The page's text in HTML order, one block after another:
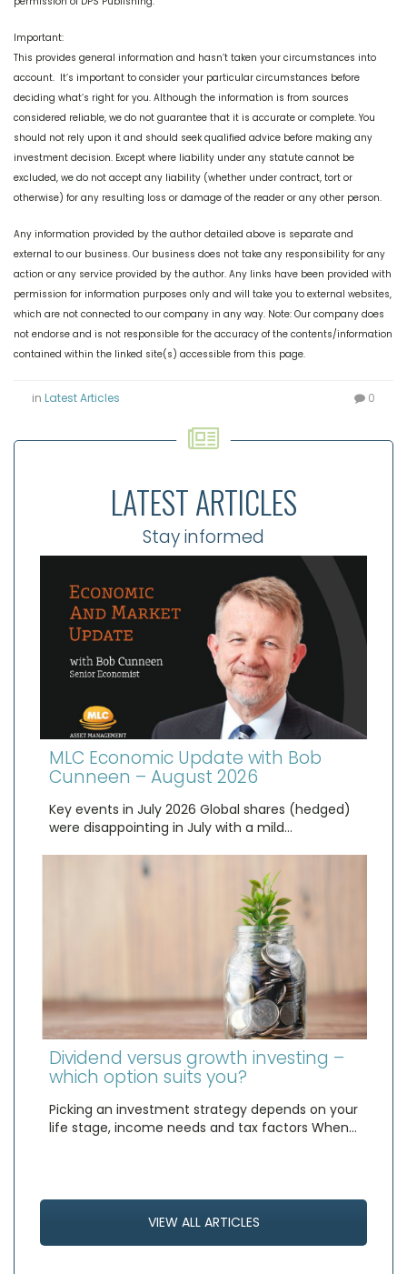
Important:
This provides general information and hasn’t taken your circumstances into
account. It’s important to consider your particular circumstances before
deciding what’s right for you. Although the information is from sources
considered reliable, we do not guarantee that it is accurate or complete. You
should not rely upon it and should seek qualified advice before making any
investment decision. Except where liability under any statute cannot be
excluded, we do not accept any liability (whether under contract, tort or
otherwise) for any resulting loss or damage of the reader or any other person.
Any information provided by the author detailed above is separate and
external to our business. Our business does not take any responsibility for any
action or any service provided by the author. Any links have been provided with
permission for information purposes only and will take you to external websites,
which are not connected to our company in any way. Note: Our company does
not endorse and is not responsible for the accuracy of the contents/information
contained within the linked site(s) accessible from this page.
in Latest Articles 0
LATEST ARTICLES
Stay informed
MLC Economic Update with Bob
Cunneen – August 2026
Key events in July 2026 Global shares (hedged)
were disappointing in July with a mild…
Dividend versus growth investing –
which option suits you?
Picking an investment strategy depends on your
life stage, income needs and tax factors When…
VIEW ALL ARTICLES